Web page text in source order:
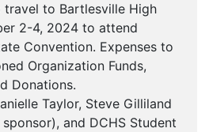
travel to Bartlesville High
2-4, 2024 to attend
Convention. Expenses to
Organization Funds,
Donations.
Taylor, Steve Gilliland
and DCHS Student